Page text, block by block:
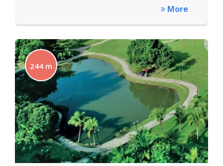
More
244 m